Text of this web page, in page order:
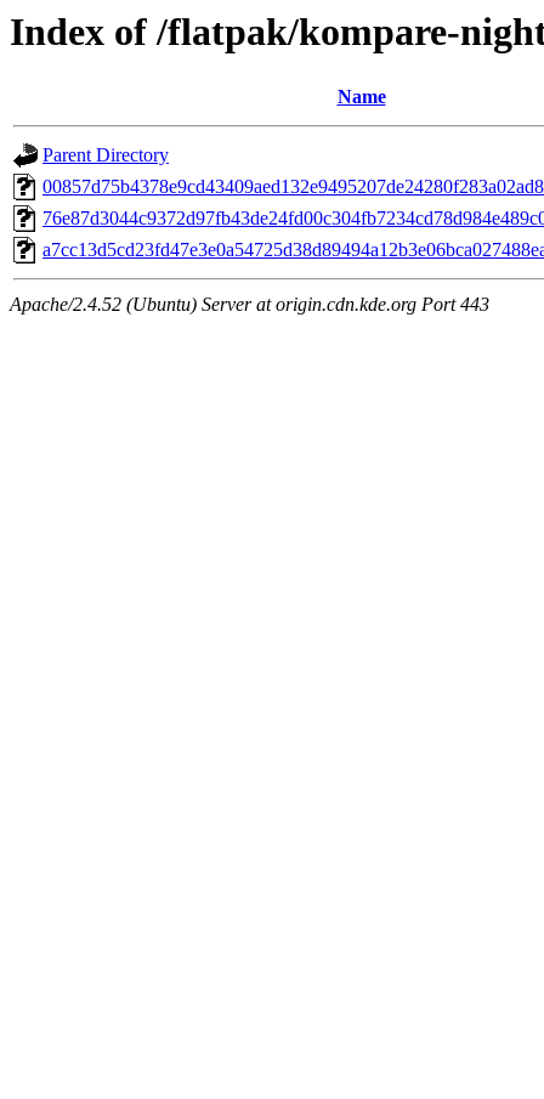
Index of /flatpak/kompare-
Name
Parent Directory
Apache/2.4.52 (Ubuntu) Server at origin.cdn.kde.org Port 443